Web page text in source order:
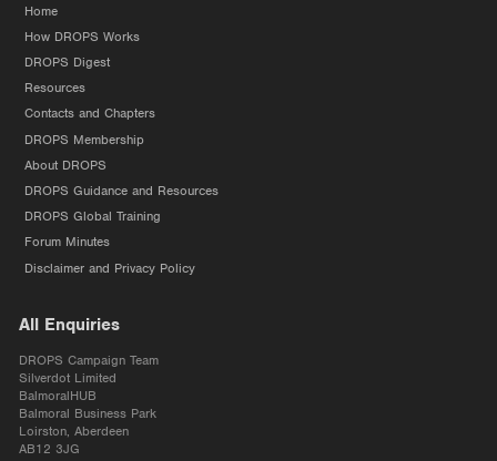
Home
How DROPS Works
DROPS Digest
Resources
Contacts and Chapters
DROPS Membership
About DROPS
DROPS Guidance and Resources
DROPS Global Training
Forum Minutes
Disclaimer and Privacy Policy
All Enquiries
DROPS Campaign Team
Silverdot Limited
BalmoralHUB
Balmoral Business Park
Loirston, Aberdeen
AB12 3JG